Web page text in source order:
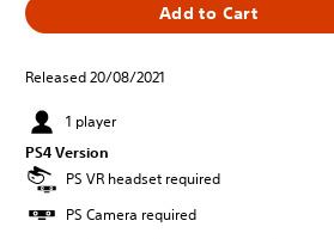
Add to Cart
Released 20/08/2021
1 player
PS4 Version
PS VR headset required
PS Camera required